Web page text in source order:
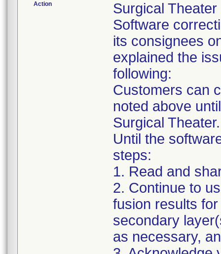
Action
Surgical
Software
its consignees
explained the
following:
Customers can
noted above
Surgical Theater.
Until the
steps:
1. Read and
2. Continue to
fusion results
secondary
as necessary,